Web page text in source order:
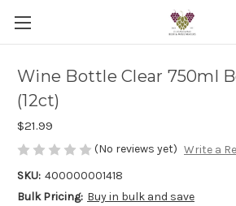
Wine Bottle Clear 750ml
(12ct)
$21.99
(No reviews yet) Write a
SKU: 400000001418
Bulk Pricing: Buy in bulk and save